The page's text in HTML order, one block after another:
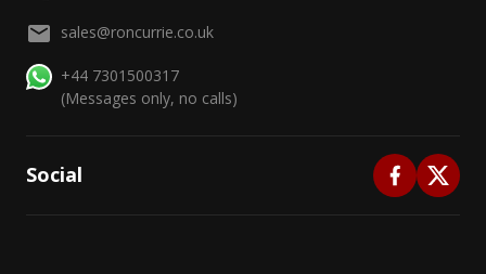
sales@roncurrie.co.uk
+44 7301500317
(Messages only, no calls)
Social